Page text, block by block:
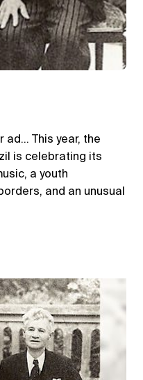
ad… This year, the
is celebrating its
a youth
and an unusual